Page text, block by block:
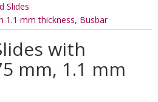
Slides
1.1 mm thickness, Busbar
with
mm, 1.1 mm